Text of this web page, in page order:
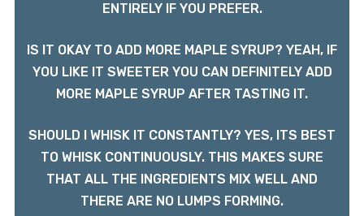
ENTIRELY IF YOU PREFER.
IS IT OKAY TO ADD MORE MAPLE SYRUP? YEAH, IF
YOU LIKE IT SWEETER YOU CAN DEFINITELY ADD
MORE MAPLE SYRUP AFTER TASTING IT.
SHOULD I WHISK IT CONSTANTLY? YES, ITS BEST
TO WHISK CONTINUOUSLY. THIS MAKES SURE
THAT ALL THE INGREDIENTS MIX WELL AND
THERE ARE NO LUMPS FORMING.